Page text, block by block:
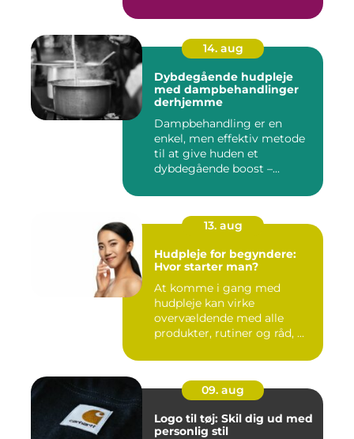
14. aug
Dybdegående hudpleje
med dampbehandlinger
derhjemme
Dampbehandling er en
enkel, men effektiv metode
til at give huden et
dybdegående boost –...
13. aug
Hudpleje for begyndere:
Hvor starter man?
At komme i gang med
hudpleje kan virke
overvældende med alle
produkter, rutiner og råd, ...
09. aug
Logo til tøj: Skil dig ud med
personlig stil